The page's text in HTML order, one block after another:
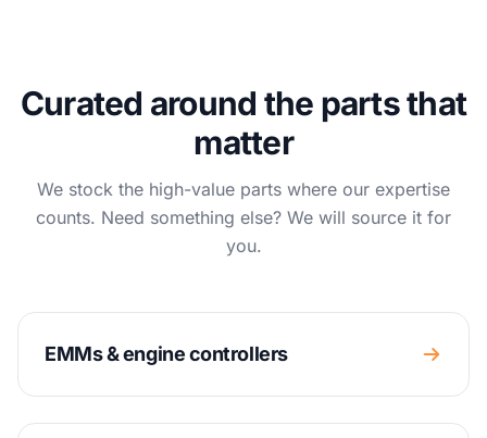
Curated around the parts that
matter
We stock the high-value parts where our expertise
counts. Need something else? We will source it for
you.
EMMs & engine controllers